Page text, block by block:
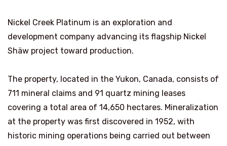
Nickel Creek Platinum is an exploration and
development company advancing its flagship Nickel
Shäw project toward production.
The property, located in the Yukon, Canada, consists of
711 mineral claims and 91 quartz mining leases
covering a total area of 14,650 hectares. Mineralization
at the property was first discovered in 1952, with
historic mining operations being carried out between